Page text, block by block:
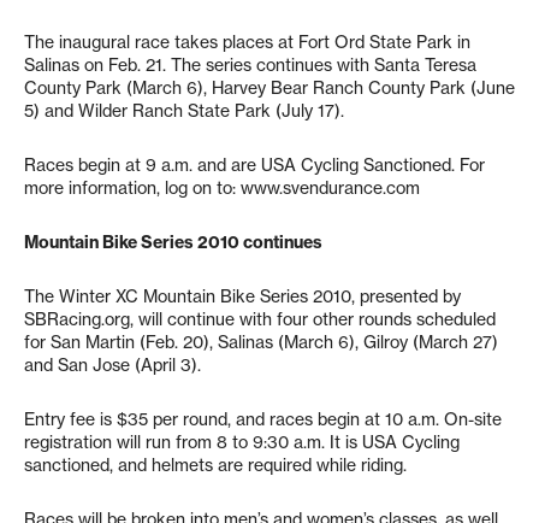
The inaugural race takes places at Fort Ord State Park in
Salinas on Feb. 21. The series continues with Santa Teresa
County Park (March 6), Harvey Bear Ranch County Park (June
5) and Wilder Ranch State Park (July 17).
Races begin at 9 a.m. and are USA Cycling Sanctioned. For
more information, log on to: www.svendurance.com
Mountain Bike Series 2010 continues
The Winter XC Mountain Bike Series 2010, presented by
SBRacing.org, will continue with four other rounds scheduled
for San Martin (Feb. 20), Salinas (March 6), Gilroy (March 27)
and San Jose (April 3).
Entry fee is $35 per round, and races begin at 10 a.m. On-site
registration will run from 8 to 9:30 a.m. It is USA Cycling
sanctioned, and helmets are required while riding.